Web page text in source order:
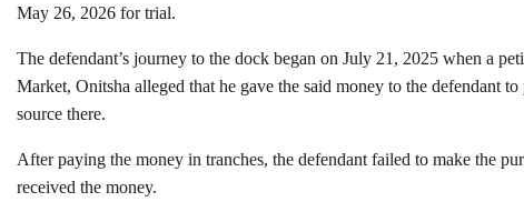
May 26, 2026 for trial.
The defendant’s journey to the dock began on July 21, 2025 when a
Market, Onitsha alleged that he gave the said money to the defendant
source there.
After paying the money in tranches, the defendant failed to make the
received the money.